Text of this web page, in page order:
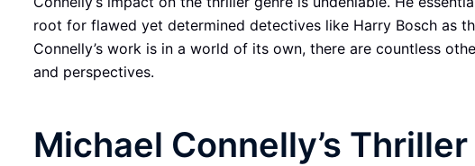
root for flawed yet determined detectives like Harry Bosch as
Connelly’s work is in a world of its own, there are countless
and perspectives.
Michael Connelly’s